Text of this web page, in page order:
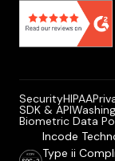
SecurityHIPAA
SDK & API
Biometric Data
Incode
Type ii